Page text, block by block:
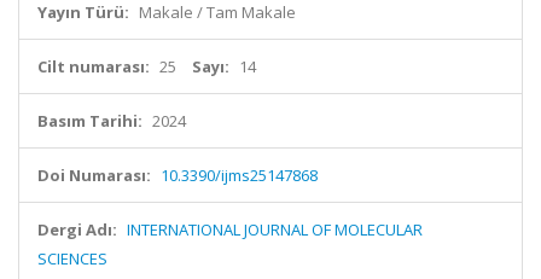
Yayın Türü: Makale / Tam Makale
Cilt numarası: 25 Sayı: 14
Basım Tarihi: 2024
Doi Numarası: 10.3390/ijms25147868
Dergi Adı: INTERNATIONAL JOURNAL OF MOLECULAR
SCIENCES